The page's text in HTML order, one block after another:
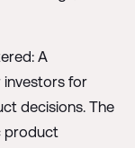
A
for
decisions. The
product